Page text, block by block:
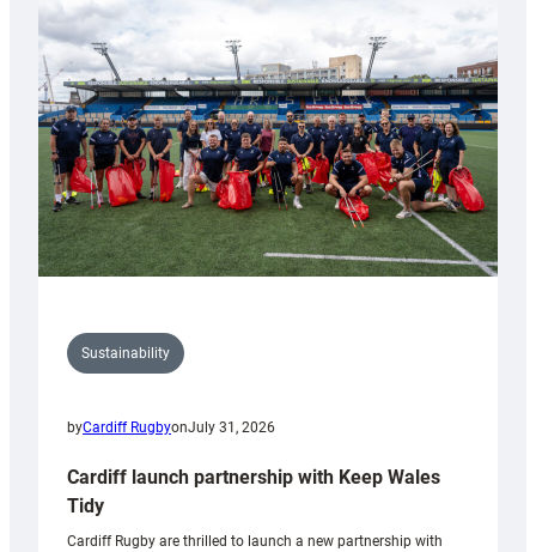
Anniversary
Grogg
Sustainability
byCardiff RugbyonJuly 31, 2026
Cardiff launch partnership with Keep Wales
Tidy
Cardiff Rugby are thrilled to launch a new partnership with